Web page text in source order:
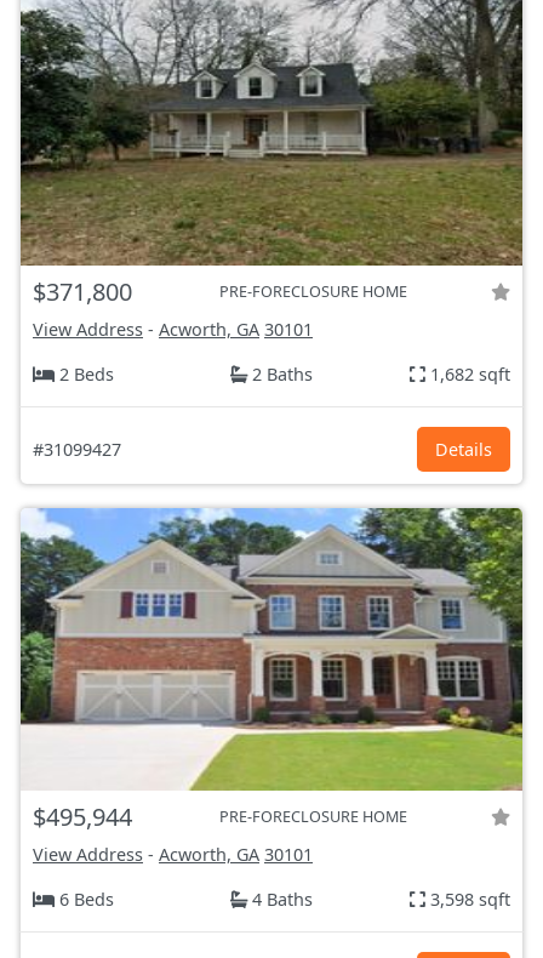
$371,800 PRE-FORECLOSURE HOME
View Address - Acworth, GA 30101
2 Beds
2 Baths 1,682 sqft
#31099427 Details
$495,944 PRE-FORECLOSURE HOME
View Address - Acworth, GA 30101
6 Beds
4 Baths 3,598 sqft